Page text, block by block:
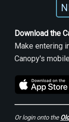
Download the
Make entering
Canopy's
Or login onto the